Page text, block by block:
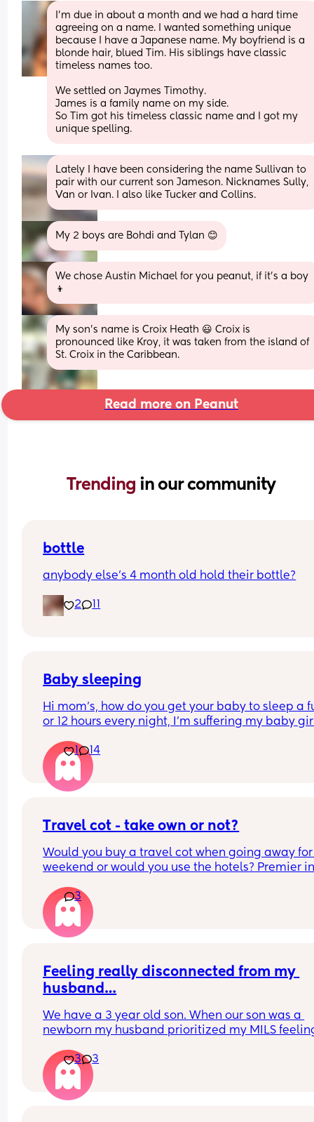
I'm due in about a month and we had a hard time
agreeing on a name. I wanted something unique
because I have a Japanese name. My boyfriend is a
blonde hair, blued Tim. His siblings have classic
timeless names too.
We settled on Jaymes Timothy.
James is a family name on my side.
So Tim got his timeless classic name and I got my
unique spelling.
Lately I have been considering the name Sullivan to
pair with our current son Jameson. Nicknames Sully,
Van or Ivan. I also like Tucker and Collins.
My 2 boys are Bohdi and Tylan 😊
We chose Austin Michael for you peanut, if it’s a boy
👦
My son’s name is Croix Heath 😃 Croix is
pronounced like Kroy, it was taken from the island of
St. Croix in the Caribbean.
Read more on Peanut
Trending in our community
bottle
anybody else’s 4 month old hold their bottle?
2
Baby sleeping
Hi mom's, how do you get your baby to sleep a
or 12 hours every night, I'm suffering my baby
she'll fall asleep at say for example 8pm and by
or before she's up again, I'm struggling really
and I'm so tired and stressed out I need help
1 14
Travel cot - take own or not?
Would you buy a travel cot when going away
weekend or would you use the hotels? Premier
3
Feeling really disconnected from my
husband…
We have a 3 year old son. When our son was a
newborn my husband prioritized my MILS
feelings). I was recovering from a C section and
was at our house uninvited when we brought
home. He knew she was there but didn’t call her
tell her to leave. She knew I didn’t want her
3 3